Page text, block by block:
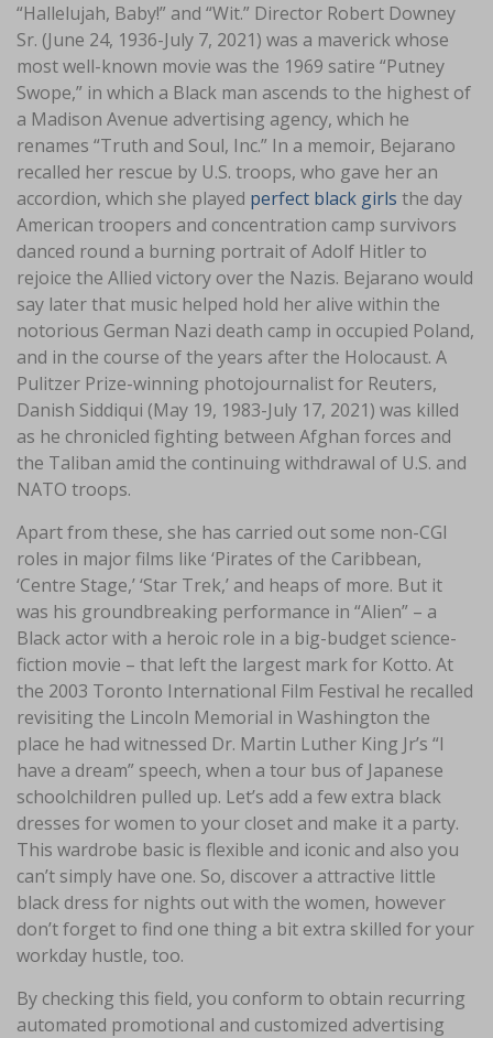
“Hallelujah, Baby!” and “Wit.” Director Robert Downey
Sr. (June 24, 1936-July 7, 2021) was a maverick whose
most well-known movie was the 1969 satire “Putney
Swope,” in which a Black man ascends to the highest of
a Madison Avenue advertising agency, which he
renames “Truth and Soul, Inc.” In a memoir, Bejarano
recalled her rescue by U.S. troops, who gave her an
accordion, which she played perfect black girls the day
American troopers and concentration camp survivors
danced round a burning portrait of Adolf Hitler to
rejoice the Allied victory over the Nazis. Bejarano would
say later that music helped hold her alive within the
notorious German Nazi death camp in occupied Poland,
and in the course of the years after the Holocaust. A
Pulitzer Prize-winning photojournalist for Reuters,
Danish Siddiqui (May 19, 1983-July 17, 2021) was killed
as he chronicled fighting between Afghan forces and
the Taliban amid the continuing withdrawal of U.S. and
NATO troops.
Apart from these, she has carried out some non-CGI
roles in major films like ‘Pirates of the Caribbean,
‘Centre Stage,’ ‘Star Trek,’ and heaps of more. But it
was his groundbreaking performance in “Alien” – a
Black actor with a heroic role in a big-budget science-
fiction movie – that left the largest mark for Kotto. At
the 2003 Toronto International Film Festival he recalled
revisiting the Lincoln Memorial in Washington the
place he had witnessed Dr. Martin Luther King Jr’s “I
have a dream” speech, when a tour bus of Japanese
schoolchildren pulled up. Let’s add a few extra black
dresses for women to your closet and make it a party.
This wardrobe basic is flexible and iconic and also you
can’t simply have one. So, discover a attractive little
black dress for nights out with the women, however
don’t forget to find one thing a bit extra skilled for your
workday hustle, too.
By checking this field, you conform to obtain recurring
automated promotional and customized advertising